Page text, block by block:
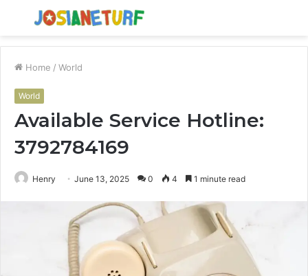
Menu
Home / World
World
Available Service Hotline:
3792784169
Henry June 13, 2025 0 4 1 minute read